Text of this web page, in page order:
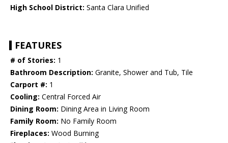
High School District: Santa Clara Unified
FEATURES
# of Stories: 1
Bathroom Description: Granite, Shower and Tub, Tile
Carport #: 1
Cooling: Central Forced Air
Dining Room: Dining Area in Living Room
Family Room: No Family Room
Fireplaces: Wood Burning